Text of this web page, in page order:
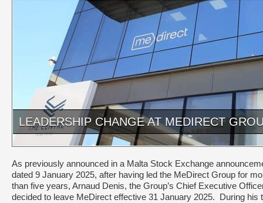
LEADERSHIP CHANGE AT MEDIRECT
As previously announced in a Malta Stock Exchange
dated 9 January 2025, after having led the MeDirect Group for
than five years, Arnaud Denis, the Group’s Chief Executive
decided to leave MeDirect effective 31 January 2025. During his